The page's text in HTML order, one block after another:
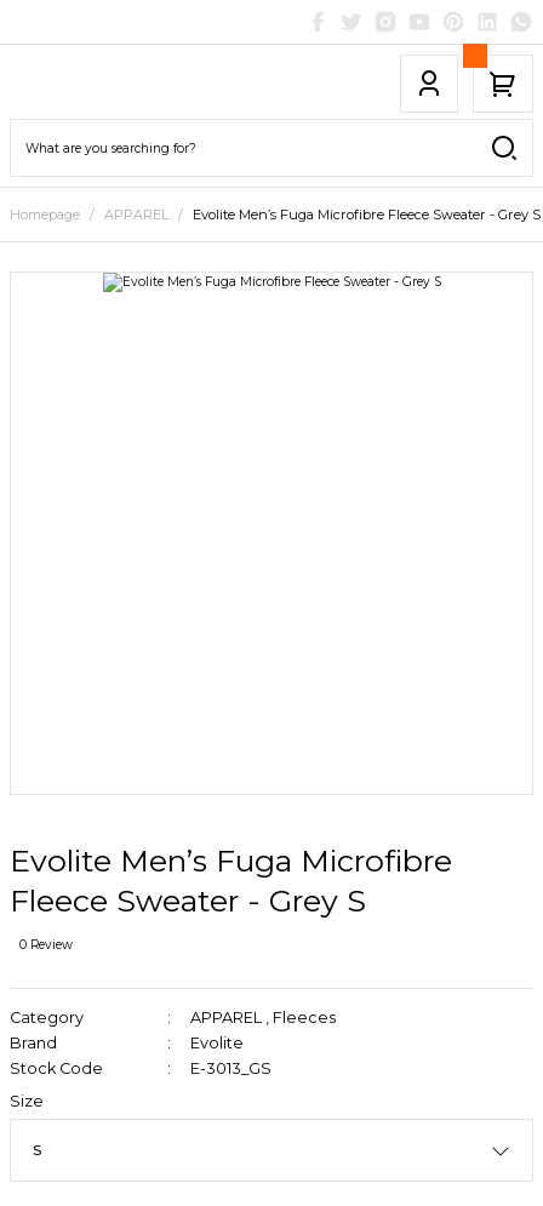
Homepage APPAREL Evolite Men’s Fuga Microfibre Fleece Sweater - Grey S
Evolite Men’s Fuga Microfibre
Fleece Sweater - Grey S
0 Review
Category APPAREL , Fleeces
Brand
Evolite
Stock Code
E-3013_GS
Size